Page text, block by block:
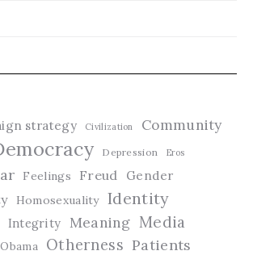
strategy Civilization Community
Depression Eros
Feelings Freud Gender
Homosexuality Identity
Integrity Meaning Media
Obama Otherness Patients